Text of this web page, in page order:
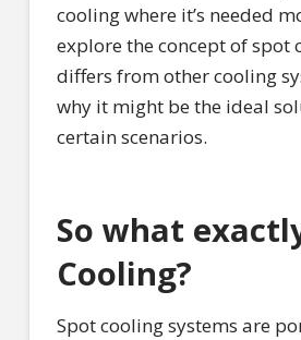
cooling where it’s needed
explore the concept of spot
differs from other cooling
why it might be the ideal
certain scenarios.
So what
Cooling?
Spot cooling systems are